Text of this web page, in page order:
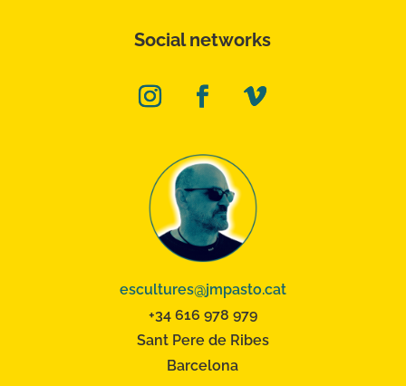
Social networks
escultures@jmpasto.cat
+34 616 978 979
Sant Pere de Ribes
Barcelona